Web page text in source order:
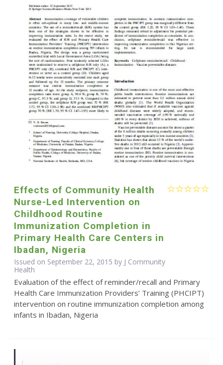
Effects of Community Health
Nurse-Led Intervention on
Childhood Routine
Immunization Completion in
Primary Health Care Centers in
Ibadan, Nigeria
Issued on September 22, 2015 by J Community
Health
Evaluation of the effect of reminder/recall and Primary
Health Care Immunization Providers’ Training (PHCIPT)
intervention on routine immunization completion among
infants in Ibadan, Nigeria